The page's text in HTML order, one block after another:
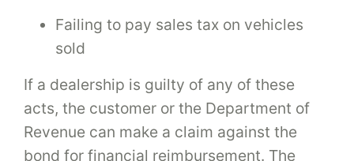
Failing to pay sales tax on vehicles
sold
If a dealership is guilty of any of these
acts, the customer or the Department of
Revenue can make a claim against the
bond for financial reimbursement. The